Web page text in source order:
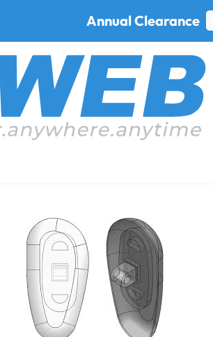
Annual Clearance
Hudson Nose Pads (Hard)